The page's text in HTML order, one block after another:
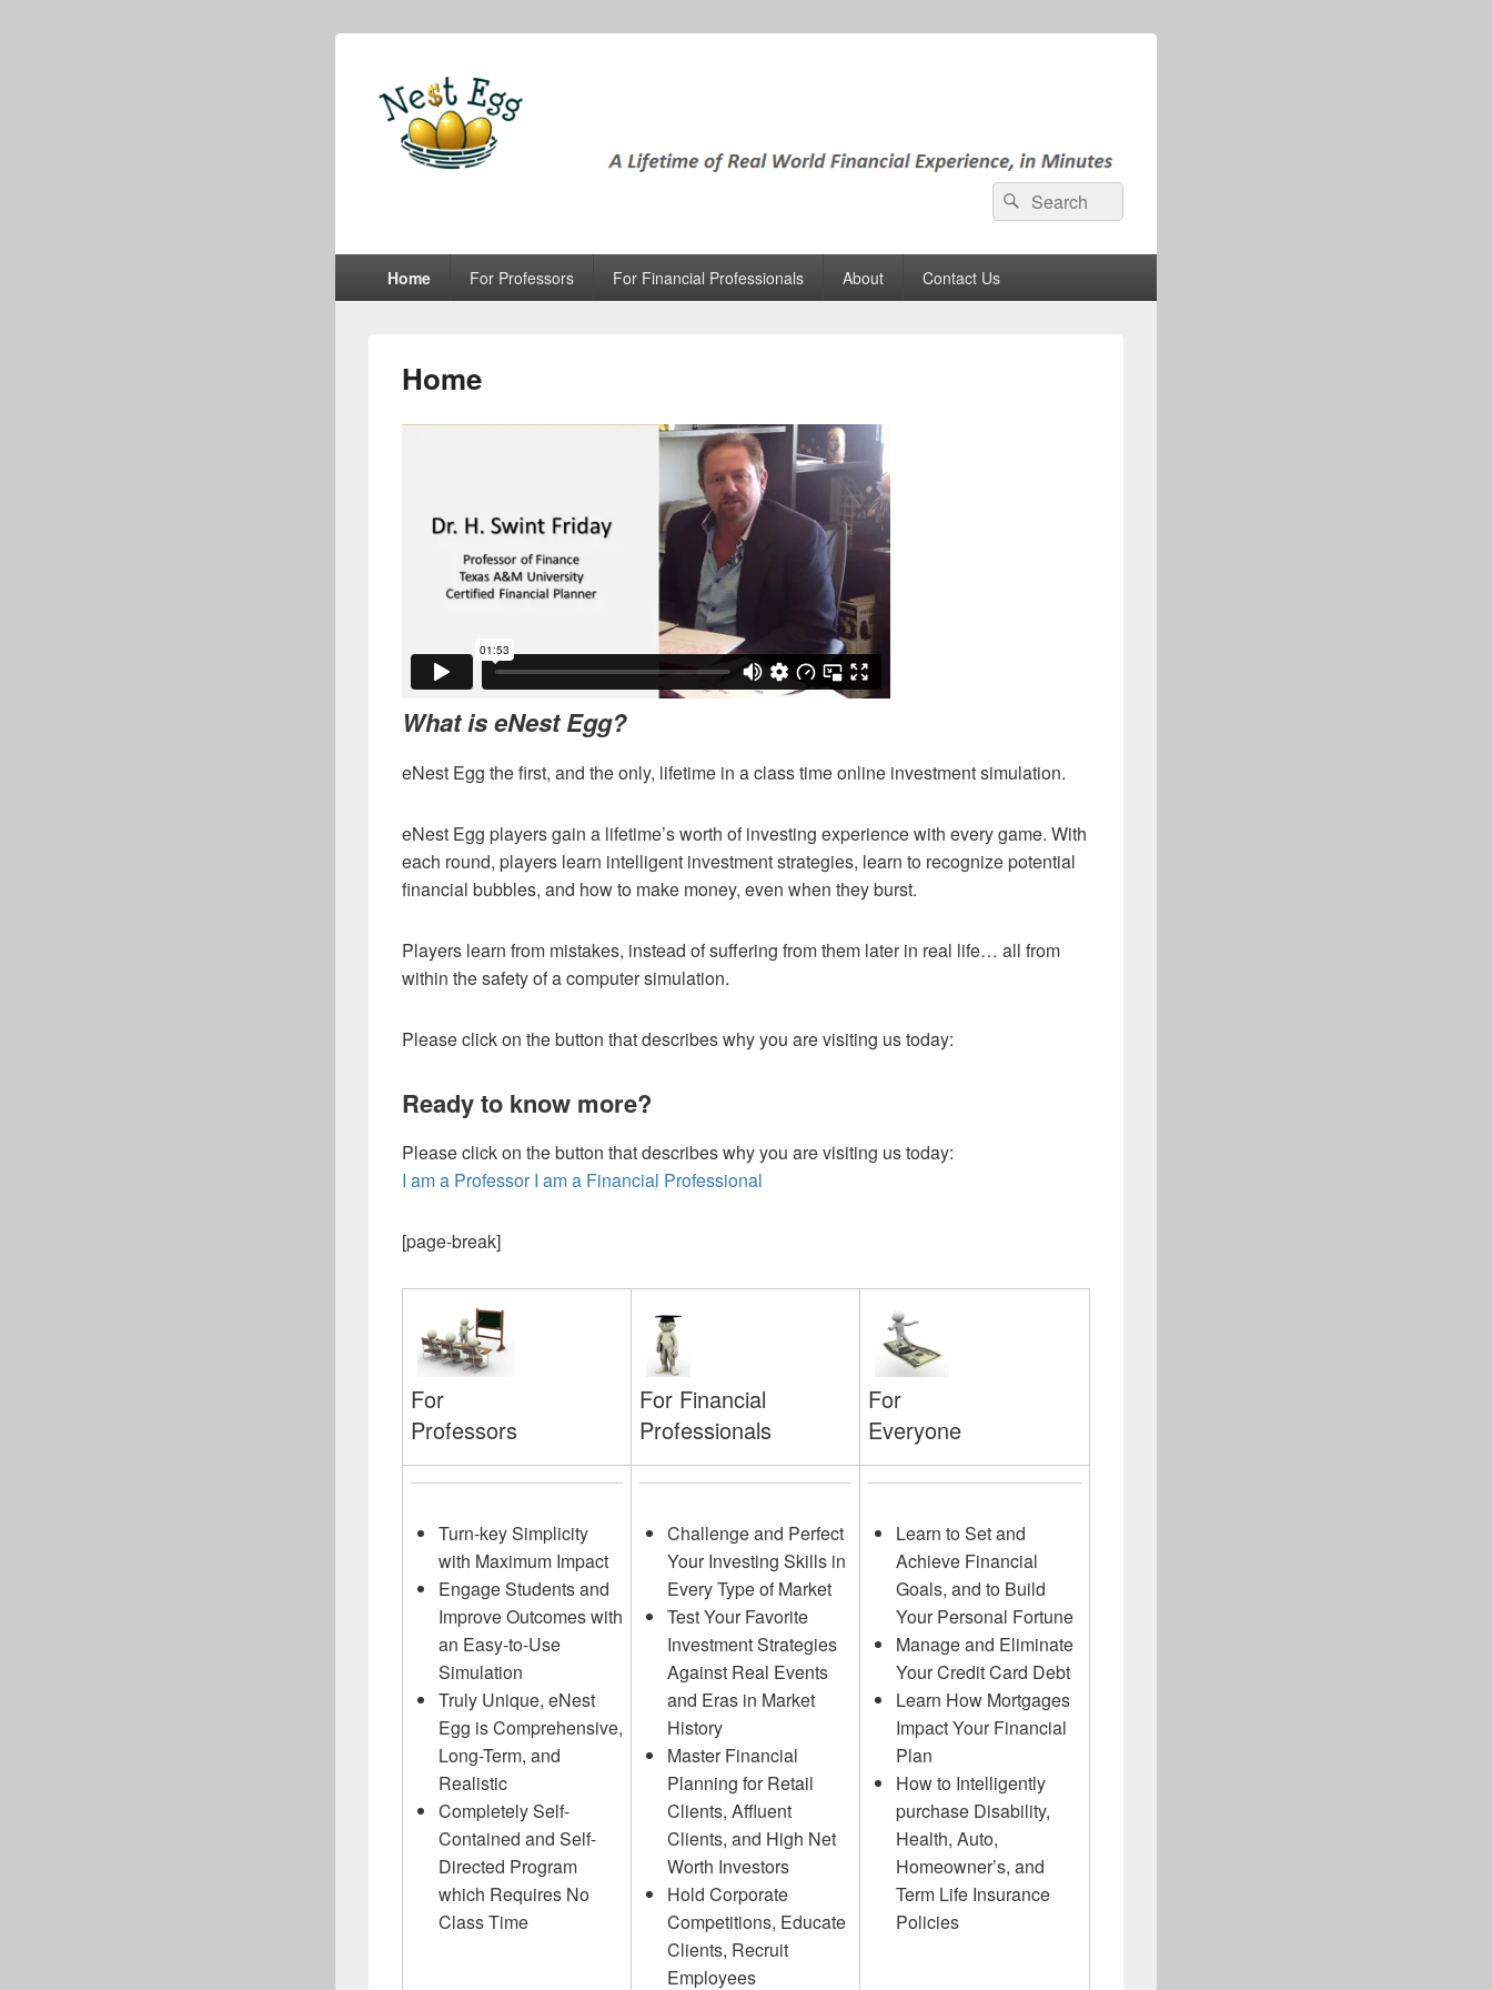
Search
for:
Search
Home For Professors For Financial Professionals About Contact Us
Home
What is eNest Egg?
eNest Egg the first, and the only, lifetime in a class time online investment simulation.
eNest Egg players gain a lifetime’s worth of investing experience with every game. With
each round, players learn intelligent investment strategies, learn to recognize potential
financial bubbles, and how to make money, even when they burst.
Players learn from mistakes, instead of suffering from them later in real life… all from
within the safety of a computer simulation.
Please click on the button that describes why you are visiting us today:
Ready to know more?
Please click on the button that describes why you are visiting us today:
I am a Professor I am a Financial Professional
[page-break]
For
Professors
For Financial
Professionals
For
Everyone
Turn-key Simplicity
with Maximum Impact
Engage Students and
Improve Outcomes with
an Easy-to-Use
Simulation
Truly Unique, eNest
Egg is Comprehensive,
Long-Term, and
Realistic
Completely Self-
Contained and Self-
Directed Program
which Requires No
Class Time
Challenge and Perfect
Your Investing Skills in
Every Type of Market
Test Your Favorite
Investment Strategies
Against Real Events
and Eras in Market
History
Master Financial
Planning for Retail
Clients, Affluent
Clients, and High Net
Worth Investors
Hold Corporate
Competitions, Educate
Clients, Recruit
Employees
Learn to Set and
Achieve Financial
Goals, and to Build
Your Personal Fortune
Manage and Eliminate
Your Credit Card Debt
Learn How Mortgages
Impact Your Financial
Plan
How to Intelligently
purchase Disability,
Health, Auto,
Homeowner’s, and
Term Life Insurance
Policies